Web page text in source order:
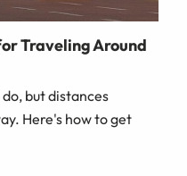
Traveling Around
but distances
Here's how to get